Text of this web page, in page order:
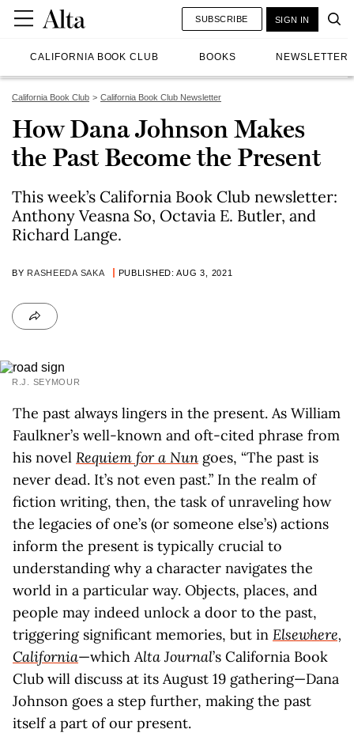
CALIFORNIA BOOK CLUB BOOKS NEWSLETTER
SUBSCRIBE SIGN IN
California Book Club California Book Club Newsletter
How Dana Johnson Makes
the Past Become the Present
This week’s California Book Club newsletter:
Anthony Veasna So, Octavia E. Butler, and
Richard Lange.
BY RASHEEDA SAKA PUBLISHED: AUG 3, 2021
R.J. SEYMOUR
The past always lingers in the present. As William
Faulkner’s well-known and oft-cited phrase from
his novel Requiem for a Nun goes, “The past is
never dead. It’s not even past.” In the realm of
fiction writing, then, the task of unraveling how
the legacies of one’s (or someone else’s) actions
inform the present is typically crucial to
understanding why a character navigates the
world in a particular way. Objects, places, and
people may indeed unlock a door to the past,
triggering significant memories, but in Elsewhere,
California—whichAlta Journal’s California Book
Club will discuss at its August 19 gathering—Dana
Johnson goes a step further, making the past
itself a part of our present.